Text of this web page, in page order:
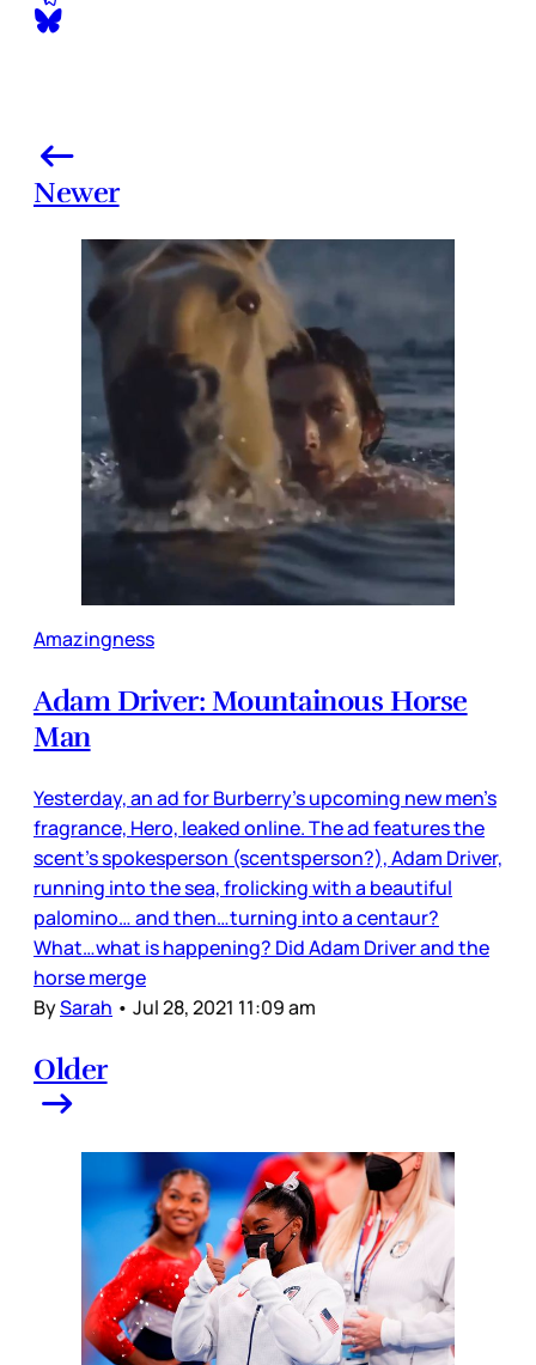
Newer
Amazingness
Adam Driver: Mountainous Horse
Man
Yesterday, an ad for Burberry’s upcoming new men’s
fragrance, Hero, leaked online. The ad features the
scent’s spokesperson (scentsperson?), Adam Driver,
running into the sea, frolicking with a beautiful
palomino… and then…turning into a centaur?
What…what is happening? Did Adam Driver and the
horse merge
BySarah • Jul 28, 2021 11:09 am
Older